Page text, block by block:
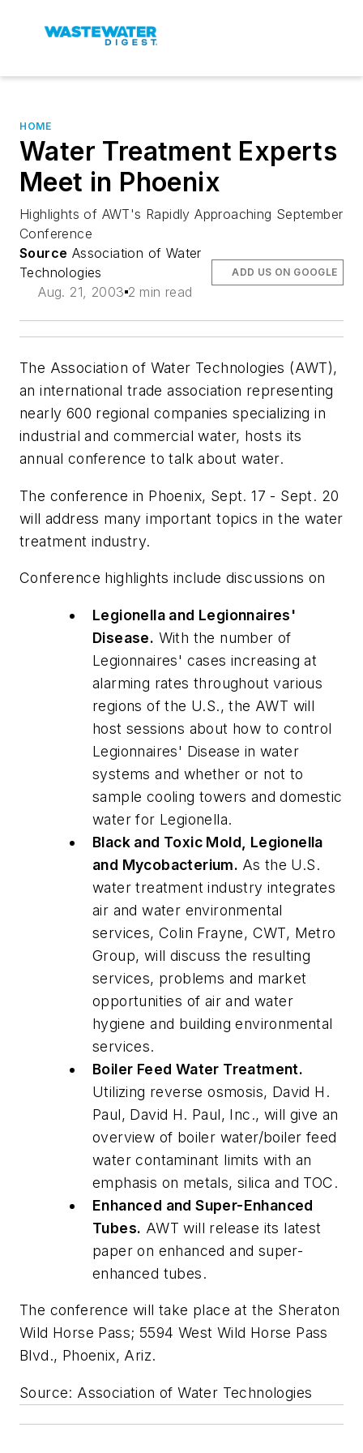
HOME
Water Treatment Experts
Meet in Phoenix
Highlights of AWT's Rapidly Approaching September
Conference
Source Association of Water
Technologies
Aug. 21, 2003 2 min read
ADD US ON GOOGLE
The Association of Water Technologies (AWT),
an international trade association representing
nearly 600 regional companies specializing in
industrial and commercial water, hosts its
annual conference to talk about water.
The conference in Phoenix, Sept. 17 - Sept. 20
will address many important topics in the water
treatment industry.
Conference highlights include discussions on
Legionella and Legionnaires'
Disease. With the number of
Legionnaires' cases increasing at
alarming rates throughout various
regions of the U.S., the AWT will
host sessions about how to control
Legionnaires' Disease in water
systems and whether or not to
sample cooling towers and domestic
water for Legionella.
Black and Toxic Mold, Legionella
and Mycobacterium. As the U.S.
water treatment industry integrates
air and water environmental
services, Colin Frayne, CWT, Metro
Group, will discuss the resulting
services, problems and market
opportunities of air and water
hygiene and building environmental
services.
Boiler Feed Water Treatment.
Utilizing reverse osmosis, David H.
Paul, David H. Paul, Inc., will give an
overview of boiler water/boiler feed
water contaminant limits with an
emphasis on metals, silica and TOC.
Enhanced and Super-Enhanced
Tubes. AWT will release its latest
paper on enhanced and super-
enhanced tubes.
The conference will take place at the Sheraton
Wild Horse Pass; 5594 West Wild Horse Pass
Blvd., Phoenix, Ariz.
Source: Association of Water Technologies